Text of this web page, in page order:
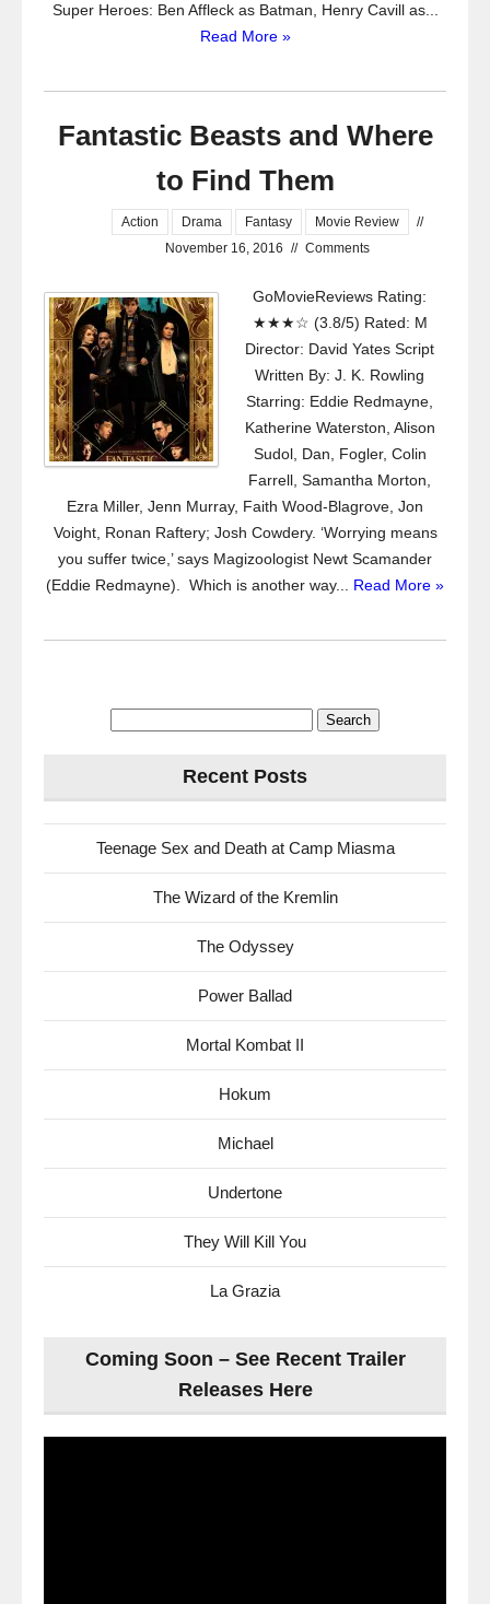
Super Heroes: Ben Affleck as Batman, Henry Cavill as...
Read More »
Fantastic Beasts and Where
to Find Them
Action Drama Fantasy Movie Review
//
November 16, 2016 // Comments
GoMovieReviews Rating:
★★★☆ (3.8/5) Rated: M
Director: David Yates Script
Written By: J. K. Rowling
Starring: Eddie Redmayne,
Katherine Waterston, Alison
Sudol, Dan, Fogler, Colin
Farrell, Samantha Morton,
Ezra Miller, Jenn Murray, Faith Wood-Blagrove, Jon
Voight, Ronan Raftery; Josh Cowdery. ‘Worrying means
you suffer twice,’ says Magizoologist Newt Scamander
(Eddie Redmayne). Which is another way... Read More »
Recent Posts
Teenage Sex and Death at Camp Miasma
The Wizard of the Kremlin
The Odyssey
Power Ballad
Mortal Kombat II
Hokum
Michael
Undertone
They Will Kill You
La Grazia
Coming Soon – See Recent Trailer
Releases Here